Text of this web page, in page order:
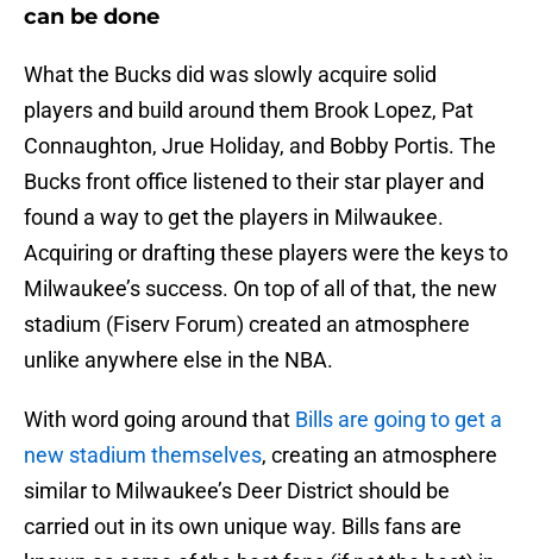
can be done
What the Bucks did was slowly acquire solid
players and build around them Brook Lopez, Pat
Connaughton, Jrue Holiday, and Bobby Portis. The
Bucks front office listened to their star player and
found a way to get the players in Milwaukee.
Acquiring or drafting these players were the keys to
Milwaukee’s success. On top of all of that, the new
stadium (Fiserv Forum) created an atmosphere
unlike anywhere else in the NBA.
With word going around that Bills are going to get a
new stadium themselves, creating an atmosphere
similar to Milwaukee’s Deer District should be
carried out in its own unique way. Bills fans are